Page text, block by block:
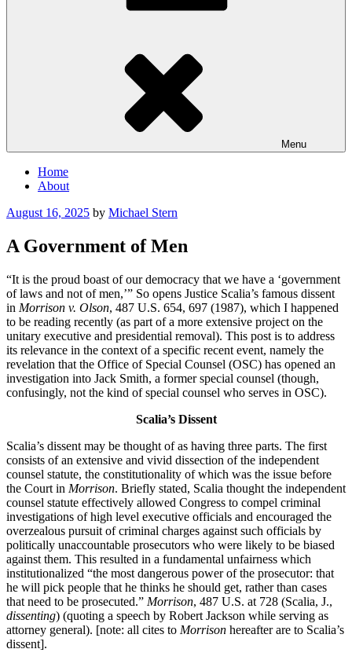
Menu
Home
About
Posted
August 16, 2025 by Michael Stern
A Government of Men
“It is the proud boast of our democracy that we have a ‘government
of laws and not of men,’” So opens Justice Scalia’s famous dissent
in Morrison v. Olson, 487 U.S. 654, 697 (1987), which I happened
to be reading recently (as part of a more extensive project on the
unitary executive and presidential removal). This post is to address
its relevance in the context of a specific recent event, namely the
revelation that the Office of Special Counsel (OSC) has opened an
investigation into Jack Smith, a former special counsel (though,
confusingly, not the kind of special counsel who serves in OSC).
Scalia’s Dissent
Scalia’s dissent may be thought of as having three parts. The first
consists of an extensive and vivid dissection of the independent
counsel statute, the constitutionality of which was the issue before
the Court in Morrison. Briefly stated, Scalia thought the independent
counsel statute effectively allowed Congress to compel criminal
investigations of high level executive officials and encouraged the
overzealous pursuit of criminal charges against such officials by
politically unaccountable prosecutors who were likely to be biased
against them. This resulted in a fundamental unfairness which
institutionalized “the most dangerous power of the prosecutor: that
he will pick people that he thinks he should get, rather than cases
that need to be prosecuted.” Morrison, 487 U.S. at 728 (Scalia, J.,
dissenting) (quoting a speech by Robert Jackson while serving as
attorney general). [note: all cites to Morrison hereafter are to Scalia’s
dissent].